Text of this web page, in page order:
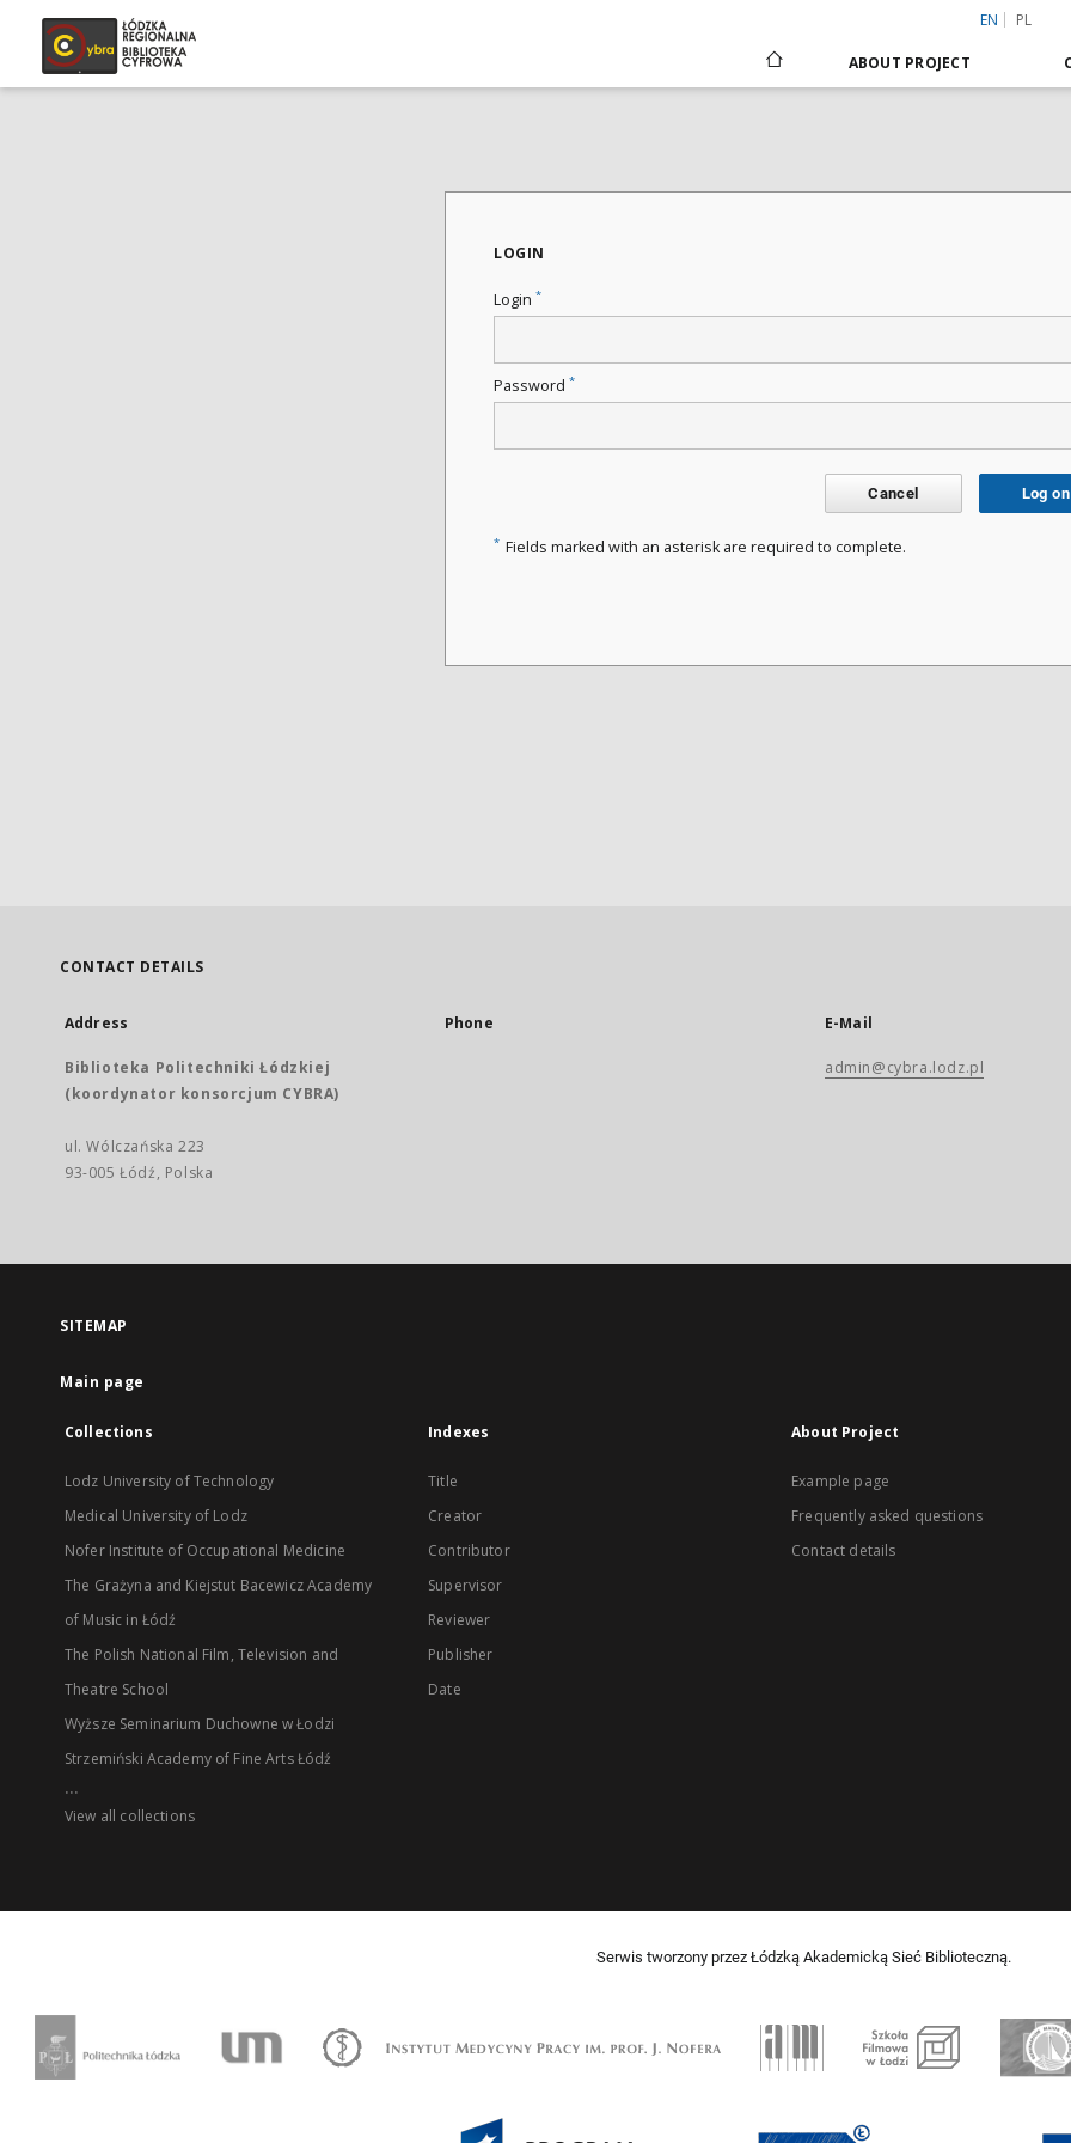
EN PL
ABOUT PROJECT
LOGIN
Login *
Password *
Cancel Log on
* Fields marked with an asterisk are required to complete.
CONTACT DETAILS
Address
Biblioteka Politechniki Łódzkiej
(koordynator konsorcjum CYBRA)
ul. Wólczańska 223
93-005 Łódź, Polska
Phone E-Mail
admin@cybra.lodz.pl
SITEMAP
Main page
Collections
Lodz University of Technology
Medical University of Lodz
Nofer Institute of Occupational Medicine
The Grażyna and Kiejstut Bacewicz Academy
of Music in Łódź
The Polish National Film, Television and
Theatre School
Wyższe Seminarium Duchowne w Łodzi
Strzemiński Academy of Fine Arts Łódź
...
View all collections
Indexes
Title
Creator
Contributor
Supervisor
Reviewer
Publisher
Date
About Project
Example page
Frequently asked questions
Contact details
Serwis tworzony przez Łódzką Akademicką Sieć Biblioteczną.